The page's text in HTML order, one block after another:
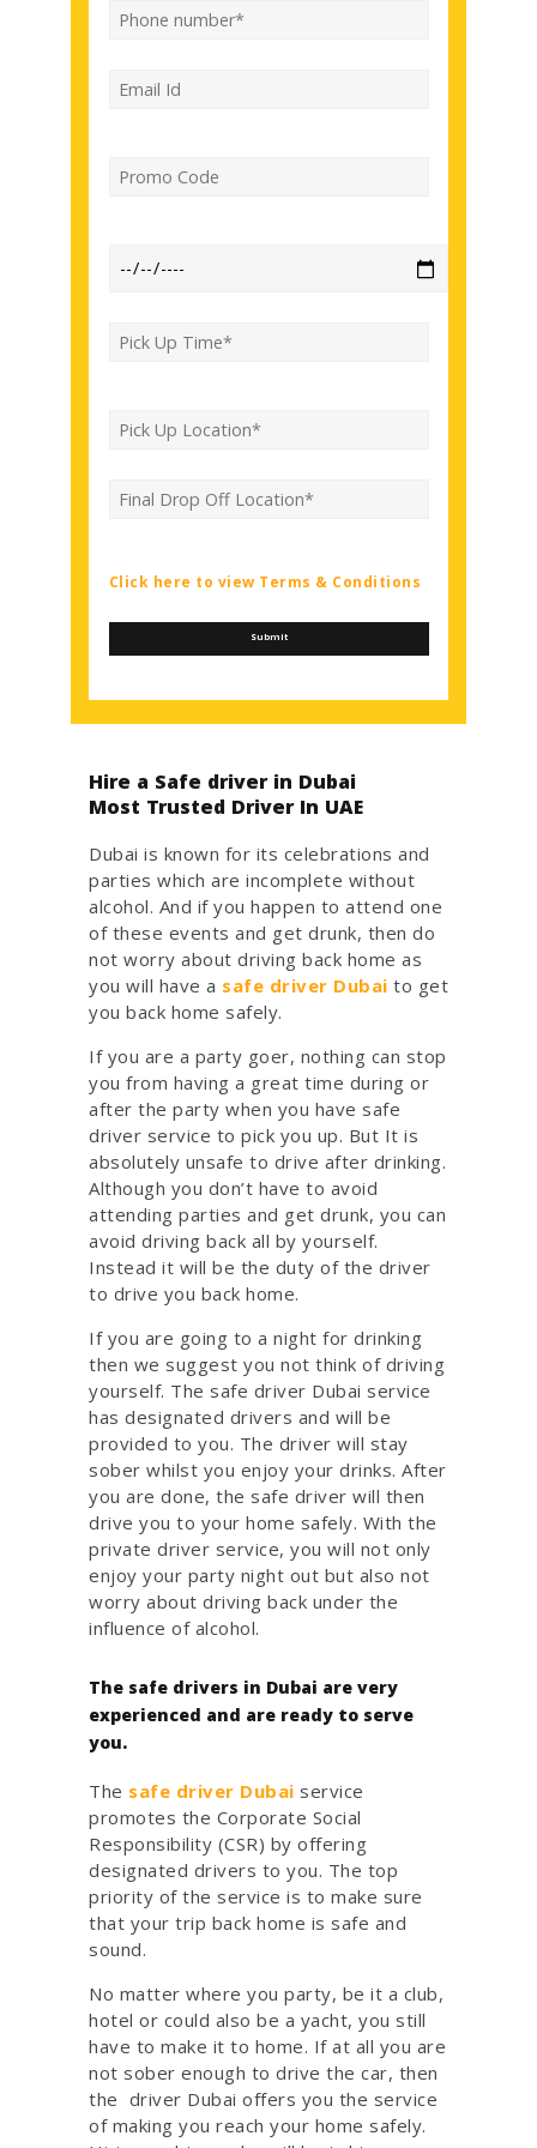
Click here to view Terms & Conditions
Hire a Safe driver in Dubai
Most Trusted Driver In UAE
Dubai is known for its celebrations and
parties which are incomplete without
alcohol. And if you happen to attend one
of these events and get drunk, then do
not worry about driving back home as
you will have a safe driver Dubai to get
you back home safely.
If you are a party goer, nothing can stop
you from having a great time during or
after the party when you have safe
driver service to pick you up. But It is
absolutely unsafe to drive after drinking.
Although you don’t have to avoid
attending parties and get drunk, you can
avoid driving back all by yourself.
Instead it will be the duty of the driver
to drive you back home.
If you are going to a night for drinking
then we suggest you not think of driving
yourself. The safe driver Dubai service
has designated drivers and will be
provided to you. The driver will stay
sober whilst you enjoy your drinks. After
you are done, the safe driver will then
drive you to your home safely. With the
private driver service, you will not only
enjoy your party night out but also not
worry about driving back under the
influence of alcohol.
The safe drivers in Dubai are very
experienced and are ready to serve
you.
The safe driver Dubai service
promotes the Corporate Social
Responsibility (CSR) by offering
designated drivers to you. The top
priority of the service is to make sure
that your trip back home is safe and
sound.
No matter where you party, be it a club,
hotel or could also be a yacht, you still
have to make it to home. If at all you are
not sober enough to drive the car, then
the driver Dubai offers you the service
of making you reach your home safely.